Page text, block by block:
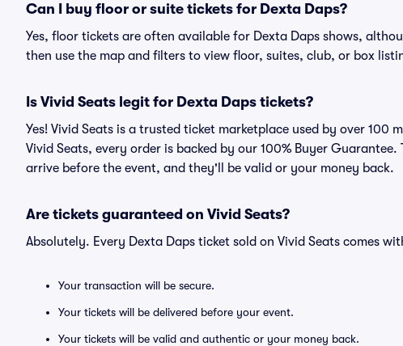
Can I buy floor or suite tickets for Dexta Daps?
Yes, floor tickets are often available for Dexta Daps shows,
then use the map and filters to view floor, suites, club, or box
Is Vivid Seats legit for Dexta Daps tickets?
Yes! Vivid Seats is a trusted ticket marketplace used by over 100
Vivid Seats, every order is backed by our 100% Buyer
arrive before the event, and they'll be valid or your money back.
Are tickets guaranteed on Vivid Seats?
Absolutely. Every Dexta Daps ticket sold on Vivid Seats comes
Your transaction will be secure.
Your tickets will be delivered before your event.
Your tickets will be valid and authentic or your money back.